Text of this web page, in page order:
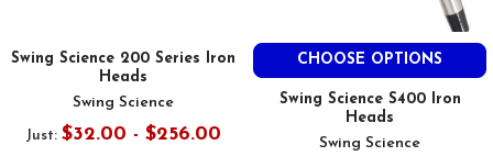
Swing Science 200 Series Iron
Heads
Swing Science
Just: $32.00 - $256.00
CHOOSE OPTIONS
Swing Science S400 Iron
Heads
Swing Science